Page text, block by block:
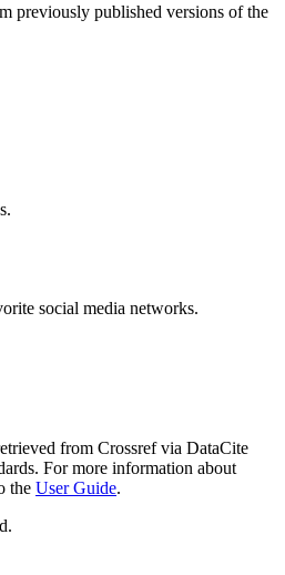
previously published versions of the
social media networks.
from Crossref via DataCite
For more information about
the User Guide.